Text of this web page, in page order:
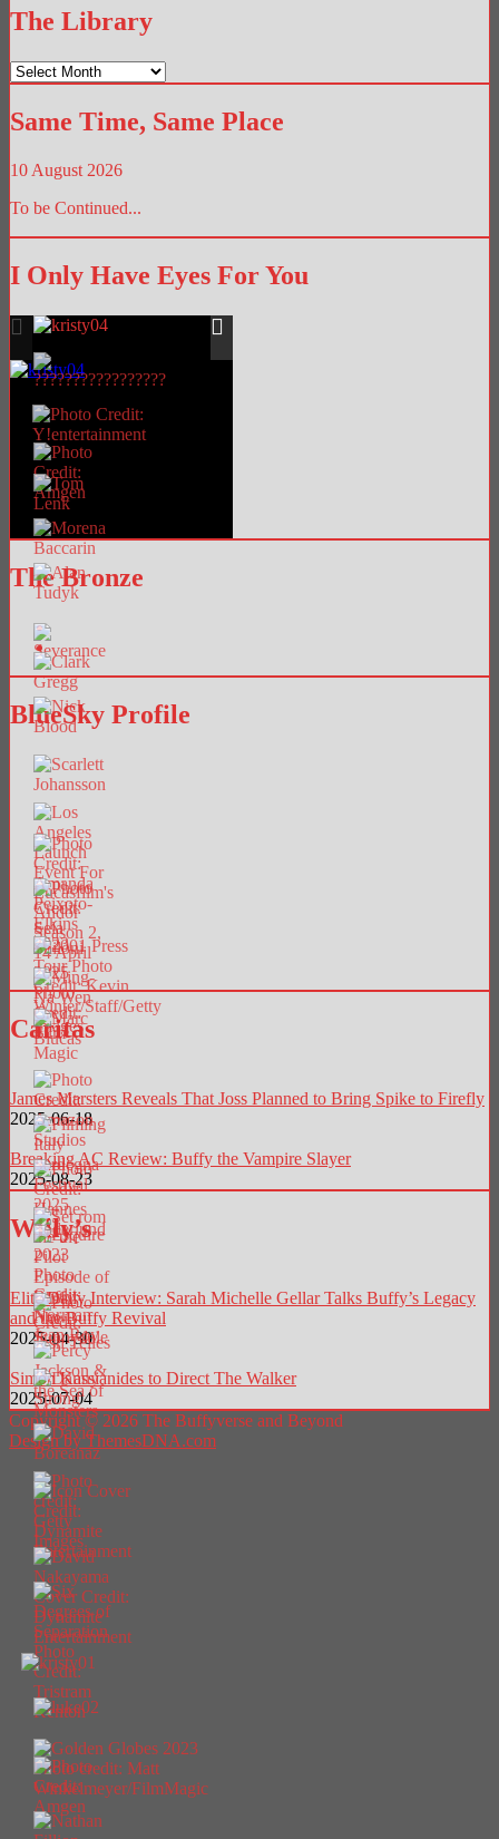
The Library
The
Library
Same Time, Same Place
10 August 2026
To be Continued...
I Only Have Eyes For You
The Bronze
BlueSky Profile
Caritas
James Marsters Reveals That Joss Planned to Bring Spike to Firefly
2025-06-18
Breaking AC Review: Buffy the Vampire Slayer
2025-08-23
Willy’s
Elite Daily Interview: Sarah Michelle Gellar Talks Buffy’s Legacy
and the Buffy Revival
2025-04-30
Simon Kassianides to Direct The Walker
2025-07-04
Copyright © 2026 The Buffyverse and Beyond
Design by ThemesDNA.com